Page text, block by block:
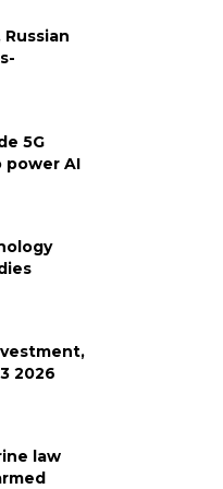
5G
power AI
2026
law